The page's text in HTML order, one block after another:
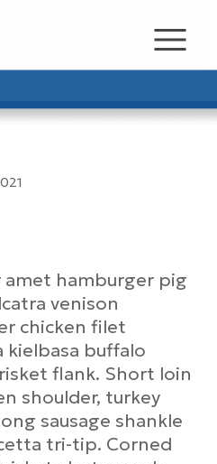
amet hamburger pig
venison
chicken filet
buffalo
flank. Short loin
shoulder, turkey
sausage shankle
tri-tip. Corned